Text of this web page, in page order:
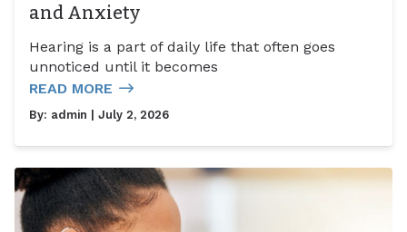
and Anxiety
Hearing is a part of daily life that often goes
unnoticed until it becomes
READ MORE
By: admin | July 2, 2026